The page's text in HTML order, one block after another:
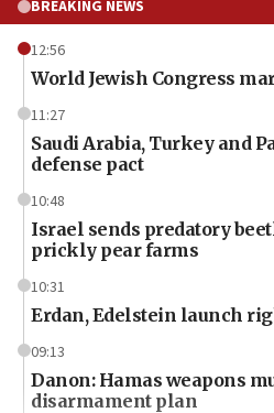
BREAKING NEWS
12:56
World Jewish Congress
11:27
Saudi Arabia, Turkey and
defense pact
10:48
Israel sends predatory
prickly pear farms
10:31
Erdan, Edelstein launch
09:13
Danon: Hamas weapons
disarmament plan